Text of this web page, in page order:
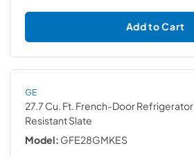
Add to Cart
GE
27.7 Cu. Ft. French-Door Refrigerator
Resistant Slate
Model: GFE28GMKES